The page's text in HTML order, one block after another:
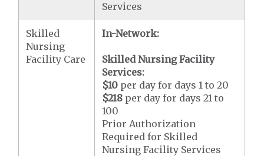
Services
Skilled
Nursing
Facility Care
In-Network:
Skilled Nursing Facility
Services:
$10 per day for days 1 to 20
$218 per day for days 21 to
100
Prior Authorization
Required for Skilled
Nursing Facility Services